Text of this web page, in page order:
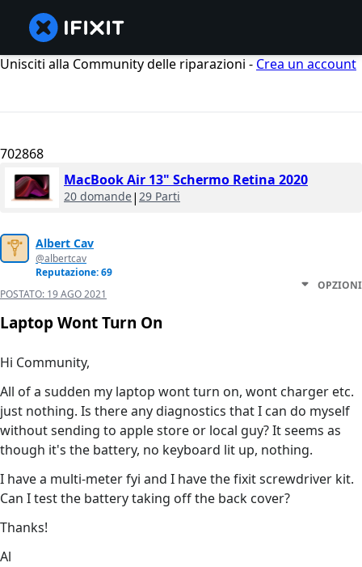
Unisciti alla Community delle riparazioni - Crea un account
702868
MacBook Air 13" Schermo Retina 2020
20 domande| 29 Parti
Albert Cav
@albertcav
Reputazione: 69
POSTATO: 19 AGO 2021
OPZIONI
Laptop Wont Turn On
Hi Community,
All of a sudden my laptop wont turn on, wont charger etc.
just nothing. Is there any diagnostics that I can do myself
without sending to apple store or local guy? It seems as
though it's the battery, no keyboard lit up, nothing.
I have a multi-meter fyi and I have the fixit screwdriver kit.
Can I test the battery taking off the back cover?
Thanks!
Al